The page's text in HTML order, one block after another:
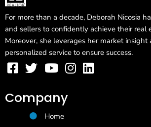
For more than a decade, Deborah Nicosia
and sellers to confidently achieve their real
Moreover, she leverages her market insight
personalized service to ensure success.
Company
Home